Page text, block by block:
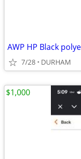
7/28 DURHAM
$1,000